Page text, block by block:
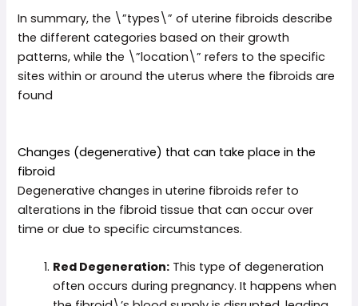
In summary, the \”types\” of uterine fibroids describe
the different categories based on their growth
patterns, while the \”location\” refers to the specific
sites within or around the uterus where the fibroids are
found
Changes (degenerative) that can take place in the
fibroid
Degenerative changes in uterine fibroids refer to
alterations in the fibroid tissue that can occur over
time or due to specific circumstances.
Red Degeneration: This type of degeneration
often occurs during pregnancy. It happens when